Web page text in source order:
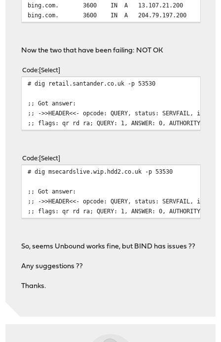
bing.com. 3600 IN A 13.107.21.200
bing.com. 3600 IN A 204.79.197.200
Now the two that have been failing: NOT OK
Code Select
# dig retail.santander.co.uk -p 53530
;; Got answer:
;; ->>HEADER<<- opcode: QUERY, status: SERVFAIL, id:
;; flags: qr rd ra; QUERY: 1, ANSWER: 0, AUTHORITY: 0,
Code Select
# dig msecardslive.wip.hdd2.co.uk -p 53530
;; Got answer:
;; ->>HEADER<<- opcode: QUERY, status: SERVFAIL, id:
;; flags: qr rd ra; QUERY: 1, ANSWER: 0, AUTHORITY: 0,
So, seems Unbound works fine, but BIND has issues ??
Any suggestions ??
Thanks.